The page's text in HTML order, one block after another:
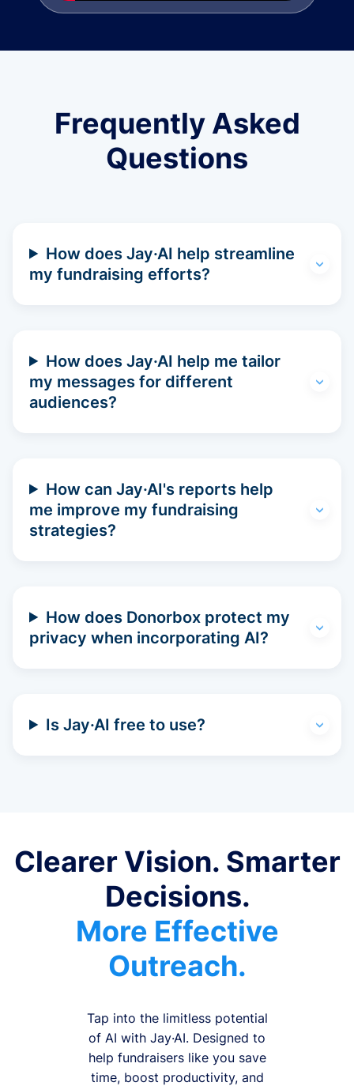
Frequently Asked
Questions
How does Jay·AI help streamline
my fundraising efforts?
How does Jay·AI help me tailor
my messages for different
audiences?
How can Jay·AI's reports help
me improve my fundraising
strategies?
How does Donorbox protect my
privacy when incorporating AI?
Is Jay·AI free to use?
Clearer Vision. Smarter
Decisions.
More Effective
Outreach.
Tap into the limitless potential
of AI with Jay·AI. Designed to
help fundraisers like you save
time, boost productivity, and